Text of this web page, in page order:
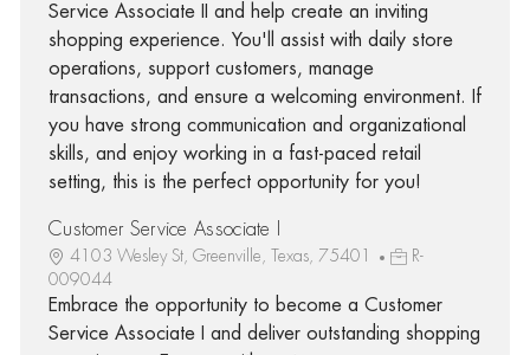
Service Associate II and help create an inviting
shopping experience. You'll assist with daily store
operations, support customers, manage
transactions, and ensure a welcoming environment. If
you have strong communication and organizational
skills, and enjoy working in a fast-paced retail
setting, this is the perfect opportunity for you!
Customer Service Associate I
4103 Wesley St, Greenville, Texas, 75401
R-
009044
Embrace the opportunity to become a Customer
Service Associate I and deliver outstanding shopping